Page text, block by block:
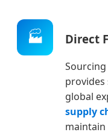
🏭 Direct
global
supply